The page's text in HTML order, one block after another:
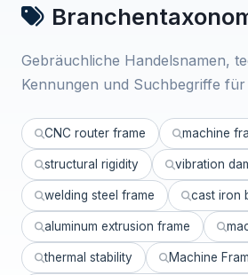
Gebräuchliche Handelsnamen,
Kennungen und Suchbegriffe
CNC router frame machine
structural rigidity vibration
welding steel frame cast iron
aluminum extrusion frame
thermal stability Machine